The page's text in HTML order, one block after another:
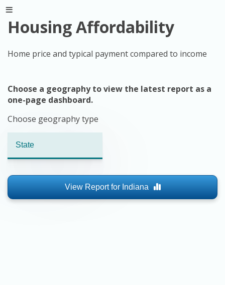
Housing Affordability
Home price and typical payment compared to income
Choose a geography to view the latest report as a
one-page dashboard.
Choose geography type
View Report for Indiana